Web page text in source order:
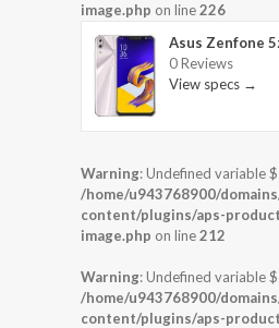
image.php on line226
Asus Zenfone
0 Reviews
View specs →
Warning: Undefined variable
/home/u943768900/
content/plugins/aps-
image.php on line212
Warning: Undefined variable
/home/u943768900/
content/plugins/aps-